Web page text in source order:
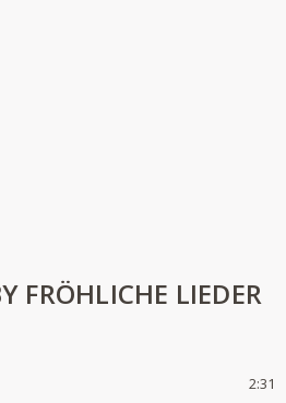
FRÖHLICHE LIEDER
2:31